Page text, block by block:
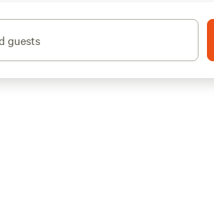
guests